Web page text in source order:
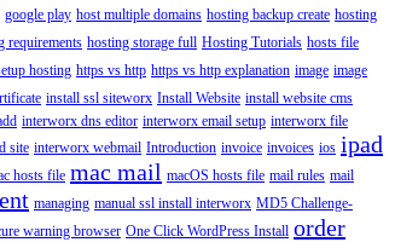
google play host multiple domains hosting backup create hosting
requirements hosting storage full Hosting Tutorials hosts file
hosting https vs http https vs http explanation image image
install ssl siteworx Install Website install website cms
interworx dns editor interworx email setup interworx file
site interworx webmail Introduction invoice invoices ios ipad
hosts file mac mail macOS hosts file mail rules mail
managing manual ssl install interworx MD5 Challenge-
warning browser One Click WordPress Install order